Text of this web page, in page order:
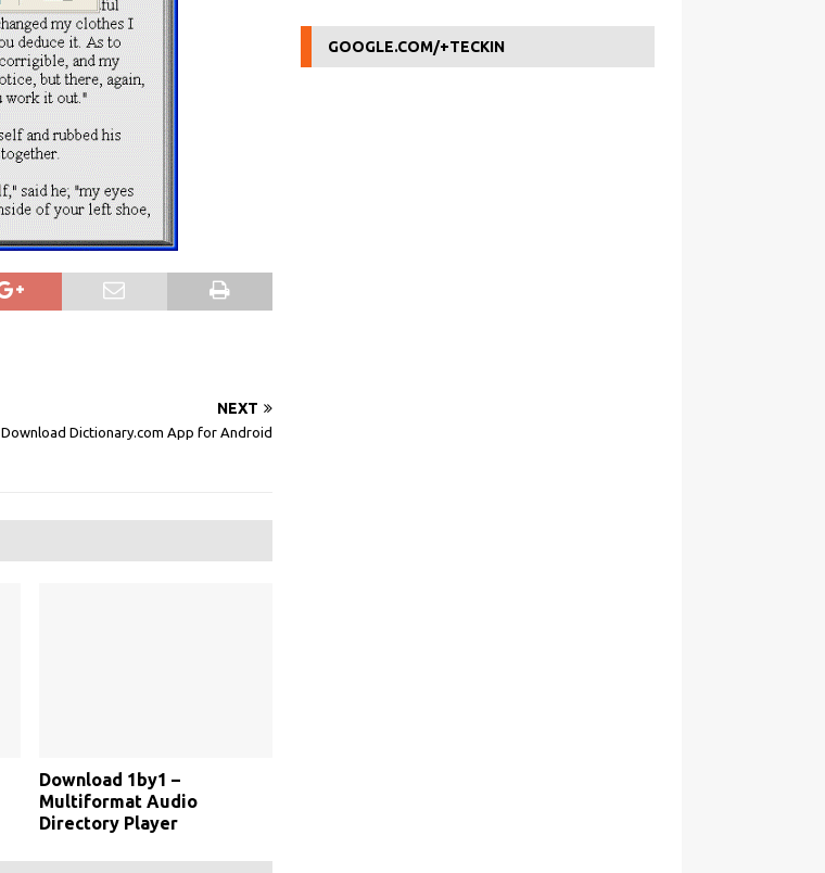
NEXT
Download Dictionary.com App for Android
Download 1by1 –
Multiformat Audio
Directory Player
GOOGLE.COM/+TECKIN